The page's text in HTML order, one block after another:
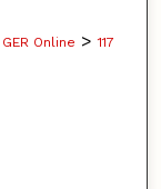
GER Online > 117